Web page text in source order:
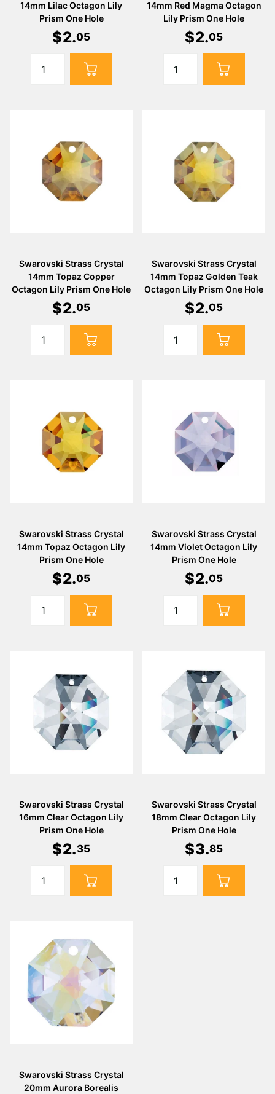
14mm Lilac Octagon Lily
Prism One Hole
$2.05
14mm Red Magma Octagon
Lily Prism One Hole
$2.05
Swarovski Strass Crystal
14mm Topaz Copper
Octagon Lily Prism One Hole
$2.05
Swarovski Strass Crystal
14mm Topaz Golden Teak
Octagon Lily Prism One Hole
$2.05
Swarovski Strass Crystal
14mm Topaz Octagon Lily
Prism One Hole
$2.05
Swarovski Strass Crystal
14mm Violet Octagon Lily
Prism One Hole
$2.05
Swarovski Strass Crystal
16mm Clear Octagon Lily
Prism One Hole
$2.35
Swarovski Strass Crystal
18mm Clear Octagon Lily
Prism One Hole
$3.85
Swarovski Strass Crystal
20mm Aurora Borealis